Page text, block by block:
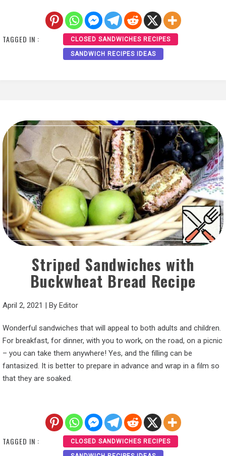
TAGGED IN : CLOSED SANDWICHES RECIPES
SANDWICH RECIPES IDEAS
Striped Sandwiches with
Buckwheat Bread Recipe
April 2, 2021 By Editor
Wonderful sandwiches that will appeal to both adults and children.
For breakfast, for dinner, with you to work, on the road, on a picnic
– you can take them anywhere! Yes, and the filling can be
fantasized. It is better to prepare in advance and wrap in a film so
that they are soaked.
TAGGED IN : CLOSED SANDWICHES RECIPES